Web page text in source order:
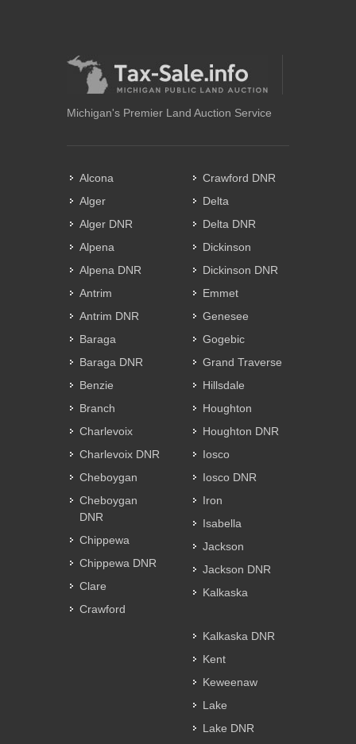
Michigan's Premier Land Auction Service
Alcona
Alger
Alger DNR
Alpena
Alpena DNR
Antrim
Antrim DNR
Baraga
Baraga DNR
Benzie
Branch
Charlevoix
Charlevoix DNR
Cheboygan
Cheboygan
DNR
Chippewa
Chippewa DNR
Clare
Crawford
Crawford DNR
Delta
Delta DNR
Dickinson
Dickinson DNR
Emmet
Genesee
Gogebic
Grand Traverse
Hillsdale
Houghton
Houghton DNR
Iosco
Iosco DNR
Iron
Isabella
Jackson
Jackson DNR
Kalkaska
Kalkaska DNR
Kent
Keweenaw
Lake
Lake DNR